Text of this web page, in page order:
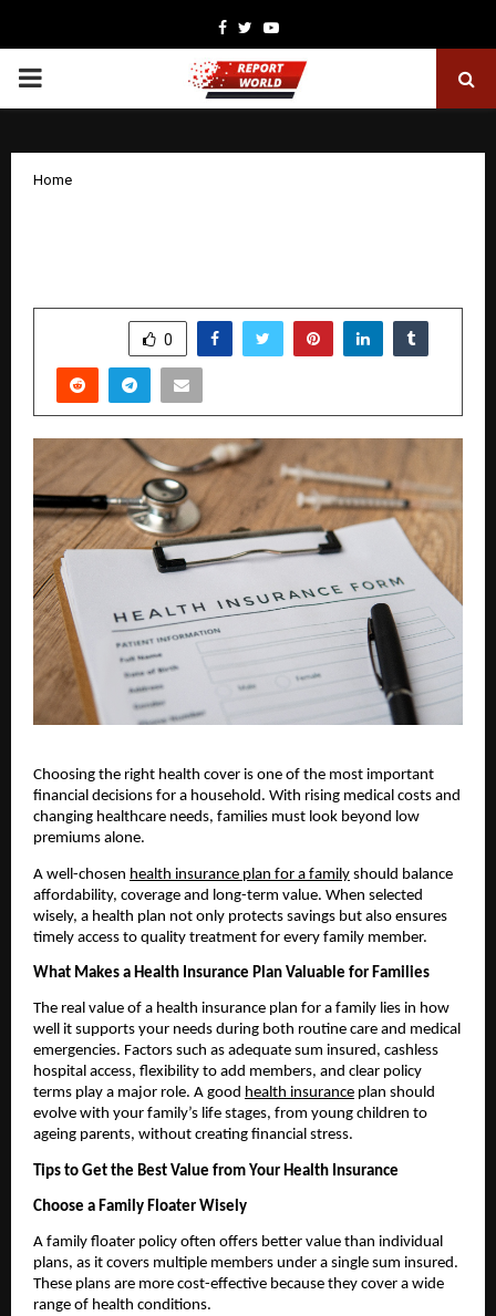
Facebook
TwitterYoutube
PRIMARY
Home
0
Choosing the right health cover is one of the most important
financial decisions for a household. With rising medical costs and
changing healthcare needs, families must look beyond low
premiums alone.
A well-chosen health insurance plan for a family should balance
affordability, coverage and long-term value. When selected
wisely, a health plan not only protects savings but also ensures
timely access to quality treatment for every family member.
What Makes a Health Insurance Plan Valuable for Families
The real value of a health insurance plan for a family lies in how
well it supports your needs during both routine care and medical
emergencies. Factors such as adequate sum insured, cashless
hospital access, flexibility to add members, and clear policy
terms play a major role. A good health insurance plan should
evolve with your family’s life stages, from young children to
ageing parents, without creating financial stress.
Tips to Get the Best Value from Your Health Insurance
Choose a Family Floater Wisely
A family floater policy often offers better value than individual
plans, as it covers multiple members under a single sum insured.
These plans are more cost-effective because they cover a wide
range of health conditions.